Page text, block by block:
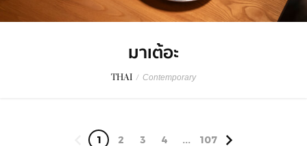
มาเต้อะ
THAI / Contemporary
1 2 3 4 ... 107